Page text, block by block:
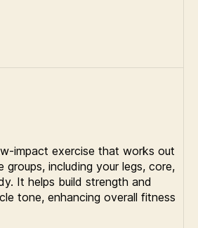
impact exercise that works out
groups, including your legs, core,
It helps build strength and
tone, enhancing overall fitness